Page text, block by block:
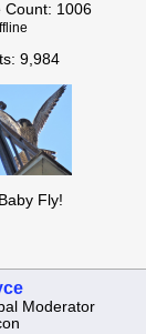
Count: 1006
9,984
Fly!
Moderator